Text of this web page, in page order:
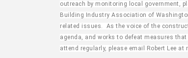
outreach by monitoring local government,
Building Industry Association of
related issues. As the voice of the
agenda, and works to defeat measures
attend regularly, please email Robert Lee